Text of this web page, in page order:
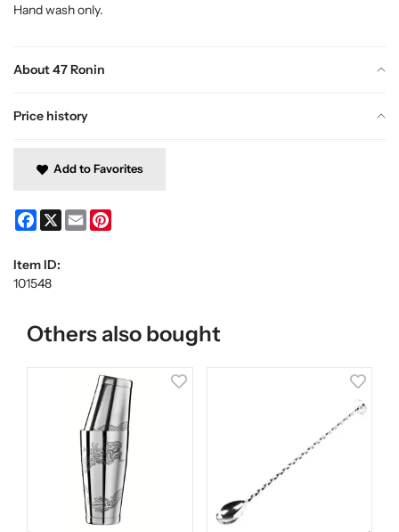
About 47 Ronin
Price history
Hand wash only.
Add to Favorites
Facebook
X Email
Item ID:
101548
Others also bought